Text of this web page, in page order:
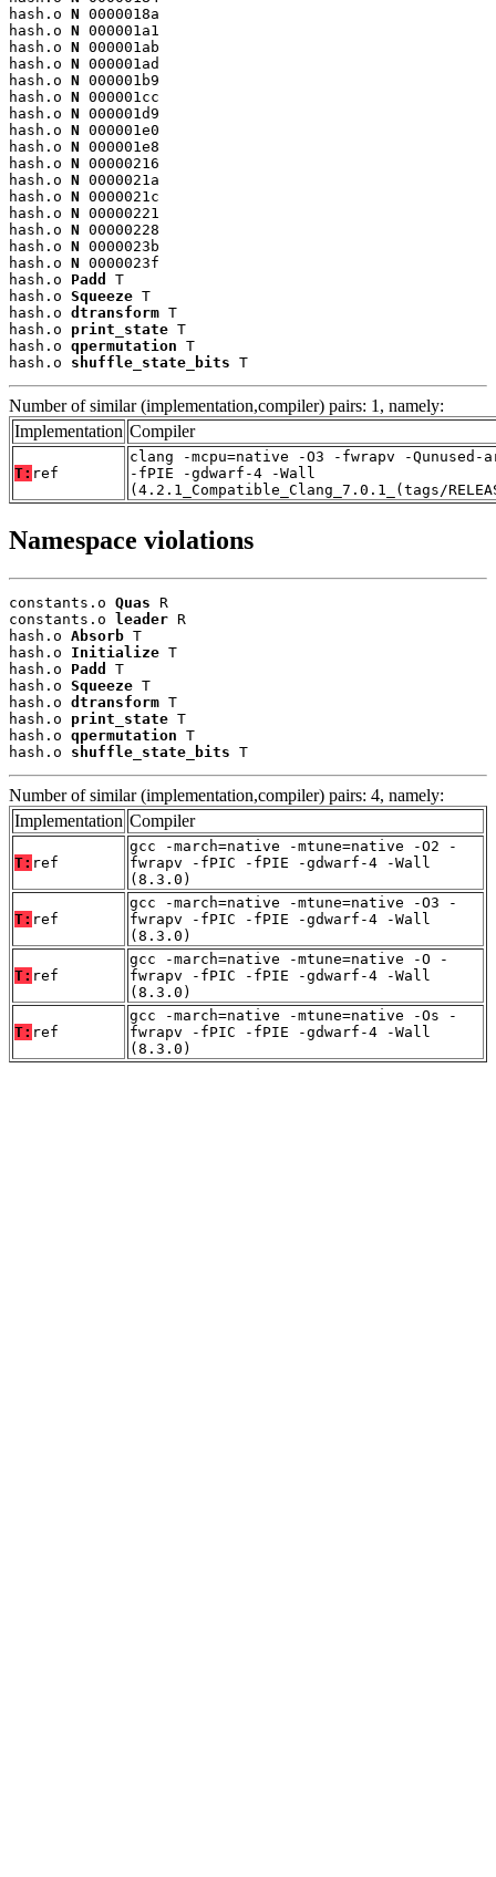
hash.o N 0000018a
hash.o N 000001a1
hash.o N 000001ab
hash.o N 000001ad
hash.o N 000001b9
hash.o N 000001cc
hash.o N 000001d9
hash.o N 000001e0
hash.o N 000001e8
hash.o N 00000216
hash.o N 0000021a
hash.o N 0000021c
hash.o N 00000221
hash.o N 00000228
hash.o N 0000023b
hash.o N 0000023f
hash.o Padd
T
hash.o Squeeze T
hash.o dtransform T
hash.o print_state T
hash.o qpermutation T
hash.o shuffle_state_bits T
Number of similar (implementation,compiler) pairs: 1, namely:
Implementation Compiler
T: ref
clang -mcpu=native -O3 -fwrapv -Qunused-
-fPIE -gdwarf-4 -Wall
(4.2.1_Compatible_Clang_7.0.1_(tags/
Namespace violations
constants.o Quas R
constants.o leader R
hash.o Absorb T
hash.o Initialize T
hash.o Padd
T
hash.o Squeeze T
hash.o dtransform T
hash.o print_state T
hash.o qpermutation T
hash.o shuffle_state_bits T
Number of similar (implementation,compiler) pairs: 4, namely:
Implementation Compiler
T: ref
gcc -march=native -mtune=native -O2 -
fwrapv -fPIC -fPIE -gdwarf-4 -Wall
(8.3.0)
T: ref
gcc -march=native -mtune=native -O3 -
fwrapv -fPIC -fPIE -gdwarf-4 -Wall
(8.3.0)
T: ref
gcc -march=native -mtune=native -O -
fwrapv -fPIC -fPIE -gdwarf-4 -Wall
(8.3.0)
T: ref
gcc -march=native -mtune=native -Os -
fwrapv -fPIC -fPIE -gdwarf-4 -Wall
(8.3.0)